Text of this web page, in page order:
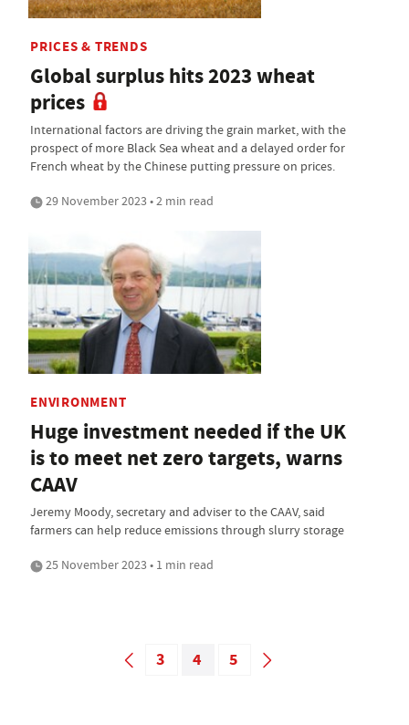
PRICES & TRENDS
Global surplus hits 2023 wheat
prices
International factors are driving the grain market, with the
prospect of more Black Sea wheat and a delayed order for
French wheat by the Chinese putting pressure on prices.
29 November 2023 • 2 min read
ENVIRONMENT
Huge investment needed if the UK
is to meet net zero targets, warns
CAAV
Jeremy Moody, secretary and adviser to the CAAV, said
farmers can help reduce emissions through slurry storage
25 November 2023 • 1 min read
3 4 5